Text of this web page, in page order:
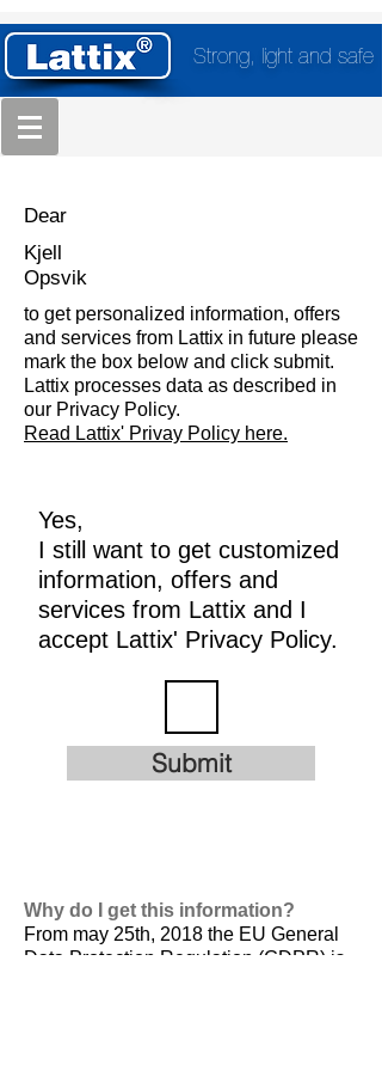
Strong, light and safe
Dear
Kjell
Opsvik
to get personalized information, offers
and services from Lattix in future please
mark the box below and click submit.
Lattix processes data as described in
our Privacy Policy.
Read Lattix' Privay Policy here.
Yes,
I still want to get customized
information, offers and
services from Lattix and I
accept Lattix' Privacy Policy.
Submit
Why do I get this information?
From may 25th, 2018 the EU General
Data Protection Regulation (GDPR) is